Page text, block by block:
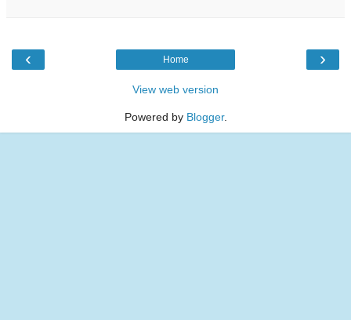
‹ ›
Home
View web version
Powered by Blogger.